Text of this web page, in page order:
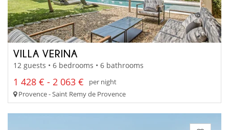
VILLA VERINA
12 guests • 6 bedrooms • 6 bathrooms
1 428 € - 2 063 €
per night
Provence - Saint Remy de Provence